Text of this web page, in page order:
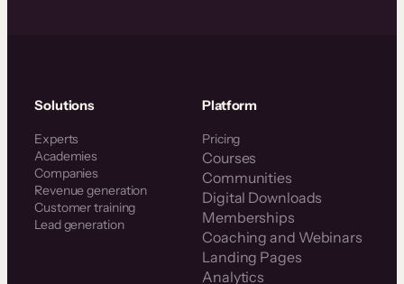
Solutions
Experts
Academies
Companies
Revenue generation
Customer training
Lead generation
Platform
Pricing
Courses
Communities
Digital Downloads
Memberships
Coaching and Webinars
Landing Pages
Analytics